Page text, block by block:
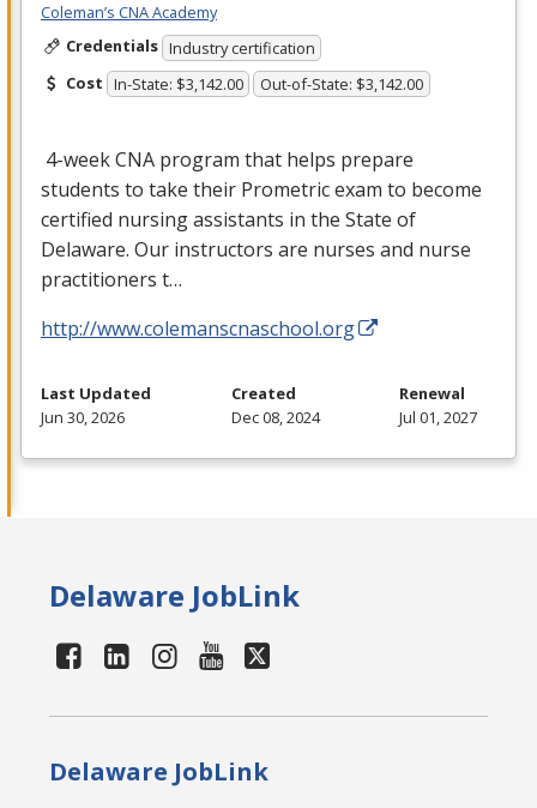
Coleman’s CNA Academy
Credentials Industry certification
Cost In-State: $3,142.00 Out-of-State: $3,142.00
4-weekCNA program that helps prepare
students to take their Prometric exam to become
certified nursing assistants in the State of
Delaware. Our instructors are nurses and nurse
practitioners t…
http://www.colemanscnaschool.org
Last Updated
Jun 30, 2026
Created
Dec 08, 2024
Renewal
Jul 01, 2027
Delaware JobLink
Delaware JobLink